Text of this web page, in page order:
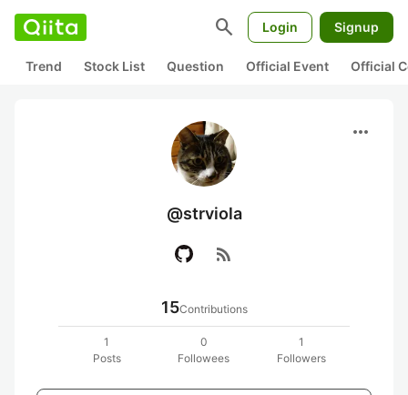
search Login Signup
Trend Stock List Question Official Event Official
more_horiz
@strviola
rss_feed
15Contributions
1
Posts
0
Followees
1
Followers